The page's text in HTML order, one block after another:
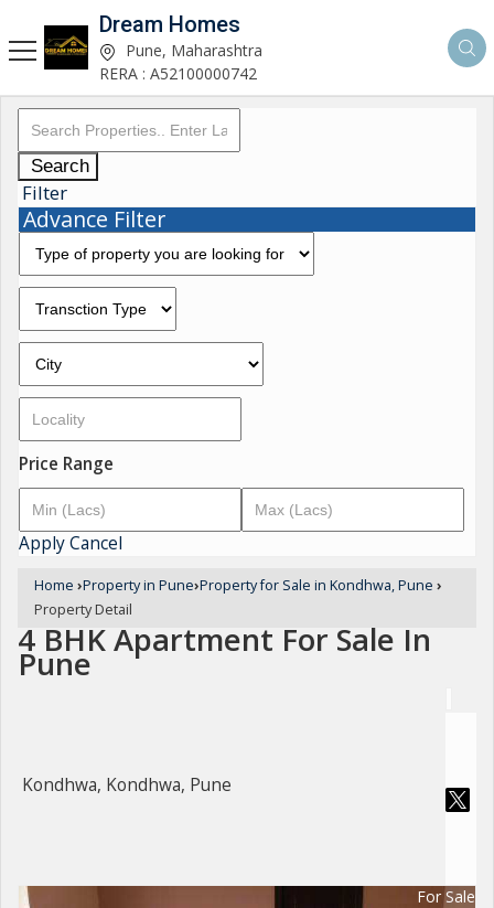
Dream Homes
Pune, Maharashtra
RERA : A52100000742
Search
Filter
Advance Filter
Price Range
ApplyCancel
Home ›Property in Pune›Property for Sale in Kondhwa, Pune ›
Property Detail
4 BHK Apartment For Sale In
Pune
Kondhwa, Kondhwa, Pune
For Sale